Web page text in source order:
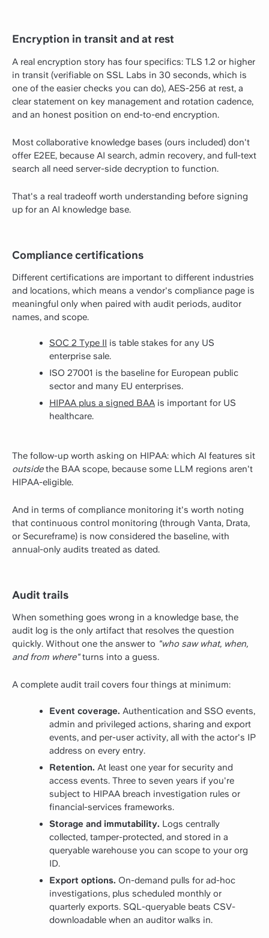
Encryption in transit and at rest
A real encryption story has four specifics: TLS 1.2 or higher
in transit (verifiable on SSL Labs in 30 seconds, which is
one of the easier checks you can do), AES-256 at rest, a
clear statement on key management and rotation cadence,
and an honest position on end-to-end encryption.
Most collaborative knowledge bases (ours included) don't
offer E2EE, because AI search, admin recovery, and full-text
search all need server-side decryption to function.
That's a real tradeoff worth understanding before signing
up for an AI knowledge base.
Compliance certifications
Different certifications are important to different industries
and locations, which means a vendor's compliance page is
meaningful only when paired with audit periods, auditor
names, and scope.
SOC 2 Type II is table stakes for any US
enterprise sale.
ISO 27001 is the baseline for European public
sector and many EU enterprises.
HIPAA plus a signed BAA is important for US
healthcare.
The follow-up worth asking on HIPAA: which AI features sit
outsidethe BAA scope, because some LLM regions aren't
HIPAA-eligible.
And in terms of compliance monitoring it's worth noting
that continuous control monitoring (through Vanta, Drata,
or Secureframe) is now considered the baseline, with
annual-only audits treated as dated.
Audit trails
When something goes wrong in a knowledge base, the
audit log is the only artifact that resolves the question
quickly. Without one the answer to "who saw what, when,
and from where"turns into a guess.
A complete audit trail covers four things at minimum:
Event coverage. Authentication and SSO events,
admin and privileged actions, sharing and export
events, and per-user activity, all with the actor's IP
address on every entry.
Retention. At least one year for security and
access events. Three to seven years if you're
subject to HIPAA breach investigation rules or
financial-services frameworks.
Storage and immutability. Logs centrally
collected, tamper-protected, and stored in a
queryable warehouse you can scope to your org
ID.
Export options. On-demand pulls for ad-hoc
investigations, plus scheduled monthly or
quarterly exports. SQL-queryable beats CSV-
downloadable when an auditor walks in.